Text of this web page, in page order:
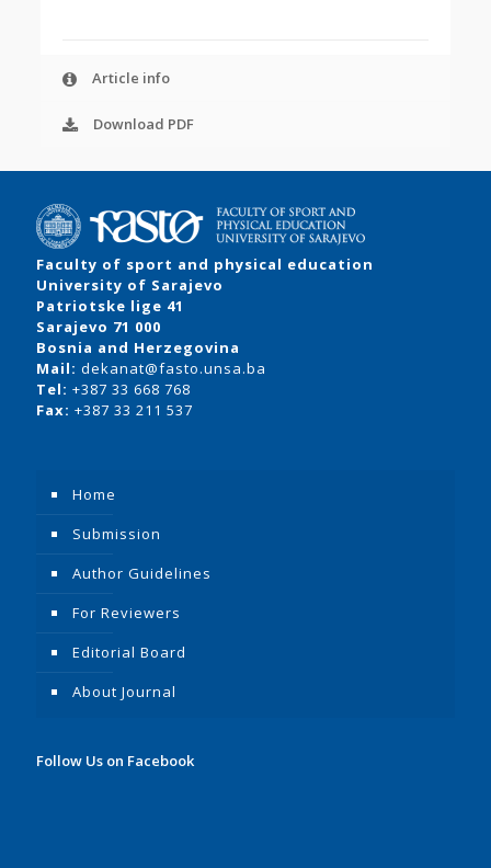
Article info
Download PDF
Faculty of sport and physical education
University of Sarajevo
Patriotske lige 41
Sarajevo 71 000
Bosnia and Herzegovina
Mail: dekanat@fasto.unsa.ba
Tel: +387 33 668 768
Fax: +387 33 211 537
Home
Submission
Author Guidelines
For Reviewers
Editorial Board
About Journal
Follow Us on Facebook